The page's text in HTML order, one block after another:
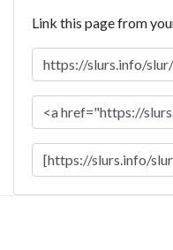
Link this page from